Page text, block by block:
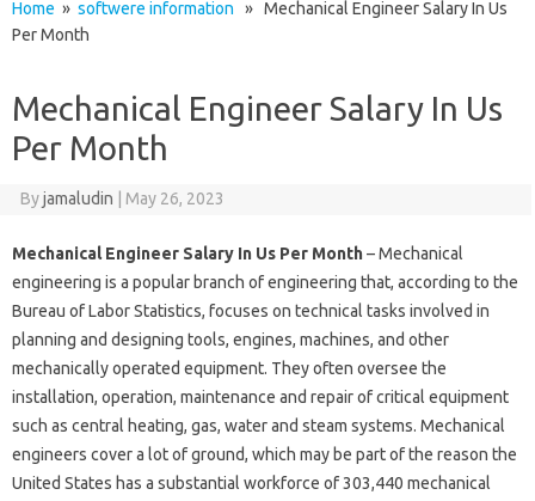
Home » softwere information » Mechanical Engineer Salary In Us
Per Month
Mechanical Engineer Salary In Us
Per Month
Byjamaludin May 26, 2023
Mechanical Engineer Salary In Us Per Month– Mechanical
engineering is a popular branch of engineering that, according to the
Bureau of Labor Statistics, focuses on technical tasks involved in
planning and designing tools, engines, machines, and other
mechanically operated equipment. They often oversee the
installation, operation, maintenance and repair of critical equipment
such as central heating, gas, water and steam systems. Mechanical
engineers cover a lot of ground, which may be part of the reason the
United States has a substantial workforce of 303,440 mechanical